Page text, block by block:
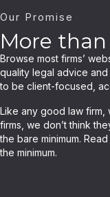
Our Promise
More
Browse most firms’
quality legal advice
to be client-focused,
Like any good law firm,
firms, we don’t think
the bare minimum.
the minimum.